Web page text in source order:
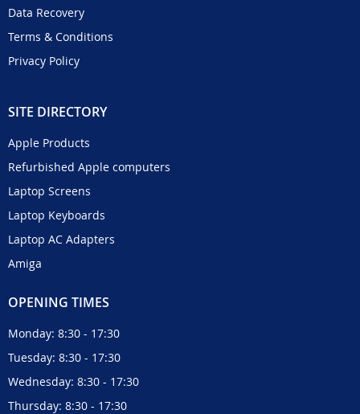
Data Recovery
Terms & Conditions
Privacy Policy
SITE DIRECTORY
Apple Products
Refurbished Apple computers
Laptop Screens
Laptop Keyboards
Laptop AC Adapters
Amiga
OPENING TIMES
Monday: 8:30 - 17:30
Tuesday: 8:30 - 17:30
Wednesday: 8:30 - 17:30
Thursday: 8:30 - 17:30